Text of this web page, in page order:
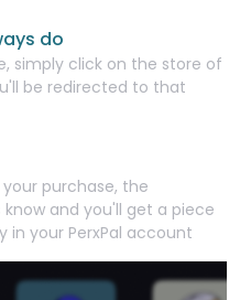
do
simply click on the store of
be redirected to that
purchase, the
and you'll get a piece
in your PerxPal account